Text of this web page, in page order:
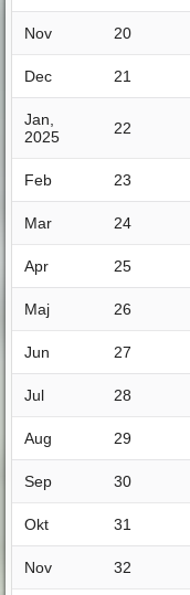
Nov 20
Dec 21
Jan,
2025
22
Feb 23
Mar 24
Apr 25
Maj 26
Jun 27
Jul 28
Aug 29
Sep 30
Okt 31
Nov 32